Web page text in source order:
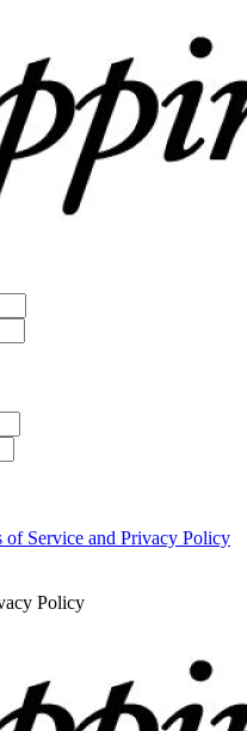
of Service and Privacy Policy
Policy